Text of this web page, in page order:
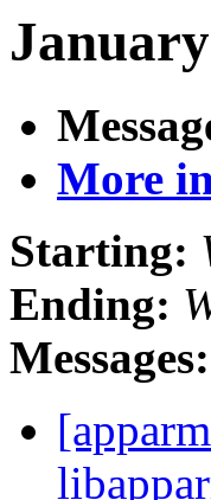
More
Starting:
Ending:
Messages: